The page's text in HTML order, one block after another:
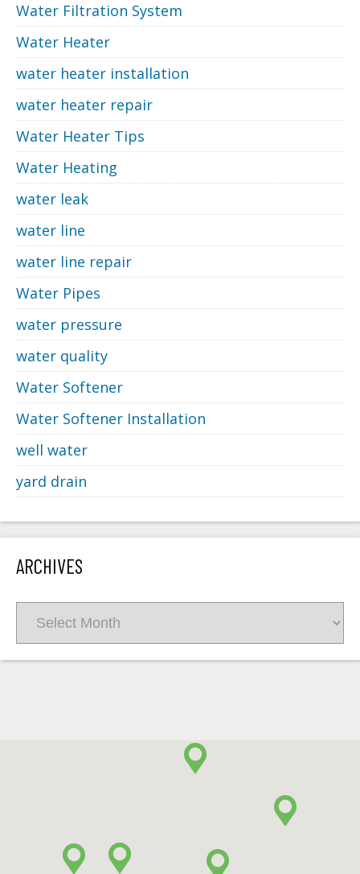
Water Filtration System
Water Heater
water heater installation
water heater repair
Water Heater Tips
Water Heating
water leak
water line
water line repair
Water Pipes
water pressure
water quality
Water Softener
Water Softener Installation
well water
yard drain
ARCHIVES